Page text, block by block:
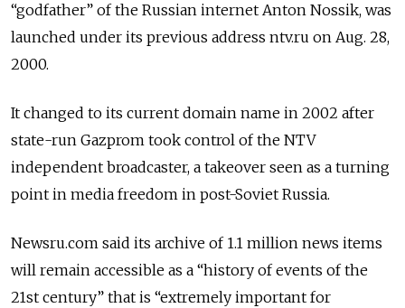
“godfather” of the Russian internet Anton Nossik, was
launched under its previous address ntv.ru on Aug. 28,
2000.
It changed to its current domain name in 2002 after
state-run Gazprom took control of the NTV
independent broadcaster, a takeover seen as a turning
point in media freedom in post-Soviet Russia.
Newsru.com said its archive of 1.1 million news items
will remain accessible as a “history of events of the
21st century” that is “extremely important for